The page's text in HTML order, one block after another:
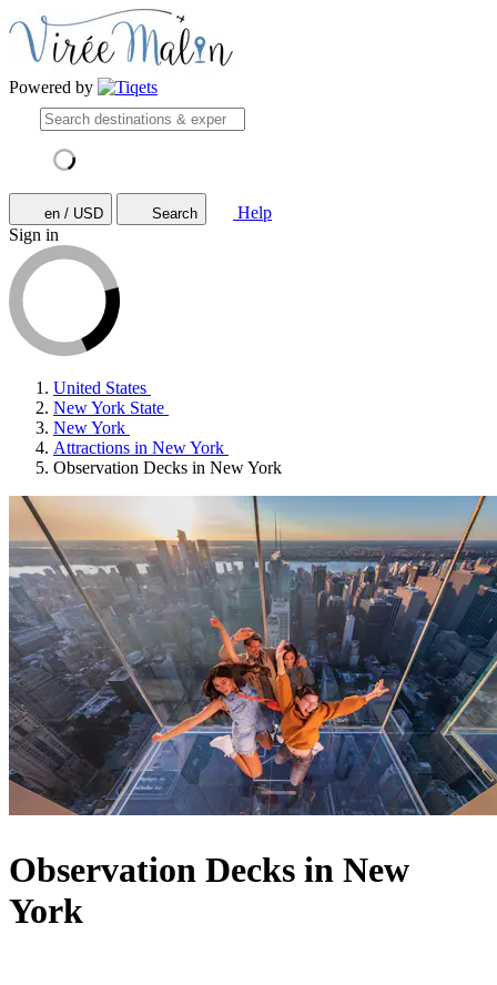
Powered by
en / USD Search
Help
Sign in
United States
New York State
New York
Attractions in New York
Observation Decks in New York
Observation Decks in New
York